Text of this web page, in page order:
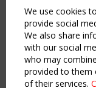
Home
About
News & Events
Inspiring & knowledge
Publications & webinars
Working Groups
We use cookies
provide social
We also share
with our social
who may
provided to them
of their services.